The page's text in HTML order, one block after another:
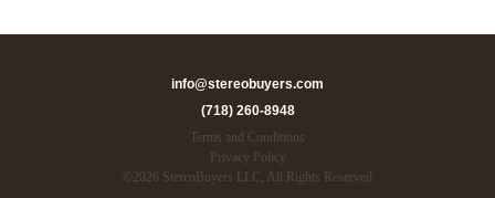
info@stereobuyers.com
(718) 260-8948
Terms and Conditions
Privacy Policy
© 2026 StereoBuyers LLC, All Rights Reserved